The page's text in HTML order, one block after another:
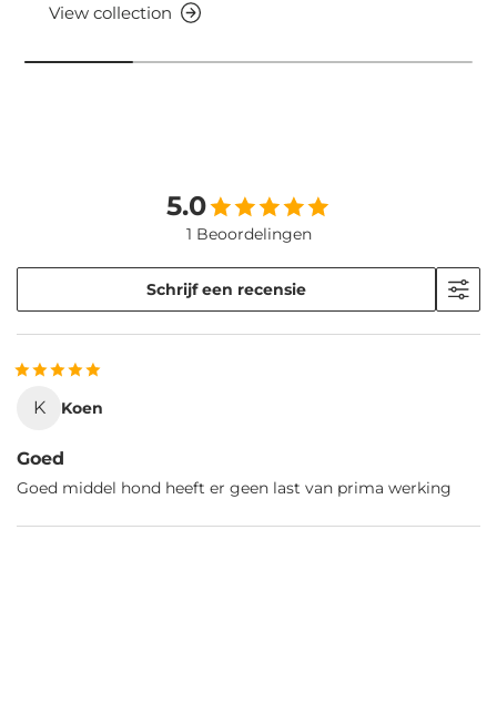
View collection
5.0
1 Beoordelingen
Schrijf een recensie
K Koen
Goed
Goed middel hond heeft er geen last van prima werking